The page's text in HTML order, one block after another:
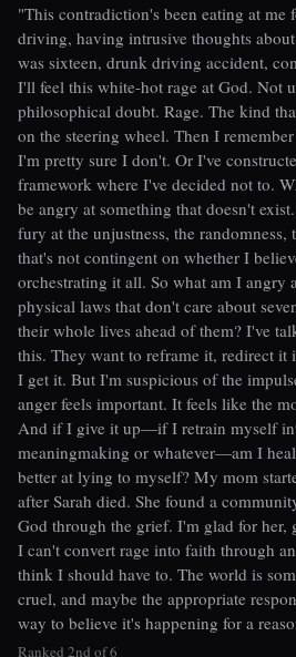
"This contradiction's been eating at me
driving, having intrusive thoughts
was sixteen, drunk driving accident,
I'll feel this white-hot rage at God. Not
philosophical doubt. Rage. The kind
on the steering wheel. Then I
I'm pretty sure I don't. Or I've
framework where I've decided not to.
be angry at something that doesn't
fury at the unjustness, the
that's not contingent on whether I
orchestrating it all. So what am I angry
physical laws that don't care about
their whole lives ahead of them? I've
this. They want to reframe it, redirect it
I get it. But I'm suspicious of the
anger feels important. It feels like the
And if I give it up—if I retrain myself
meaningmaking or whatever—am I
better at lying to myself? My mom
after Sarah died. She found a
God through the grief. I'm glad for her,
I can't convert rage into faith through
think I should have to. The world is
cruel, and maybe the appropriate
way to believe it's happening for a
Ranked 2nd of 6